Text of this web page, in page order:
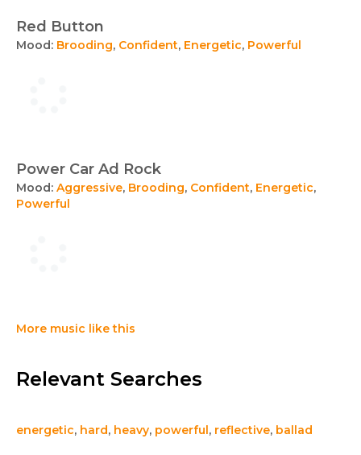
Red Button
Mood: Brooding, Confident, Energetic, Powerful
Power Car Ad Rock
Mood: Aggressive, Brooding, Confident, Energetic,
Powerful
More music like this
Relevant Searches
energetic, hard, heavy, powerful, reflective, ballad